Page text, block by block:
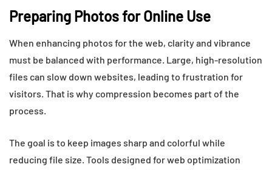
Preparing Photos for Online Use
When enhancing photos for the web, clarity and vibrance
must be balanced with performance. Large, high-resolution
files can slow down websites, leading to frustration for
visitors. That is why compression becomes part of the
process.
The goal is to keep images sharp and colorful while
reducing file size. Tools designed for web optimization